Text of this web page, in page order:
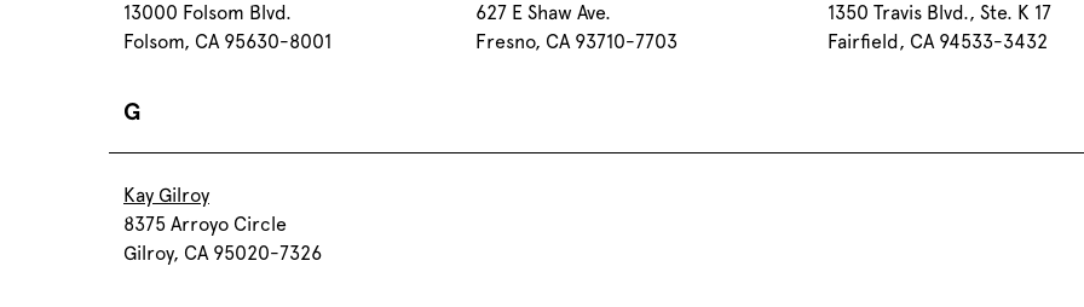
13000 Folsom Blvd.
Folsom, CA 95630-8001
627 E Shaw Ave.
Fresno, CA 93710-7703
1350 Travis Blvd., Ste. K 17
Fairfield, CA 94533-3432
G
Kay Gilroy
8375 Arroyo Circle
Gilroy, CA 95020-7326